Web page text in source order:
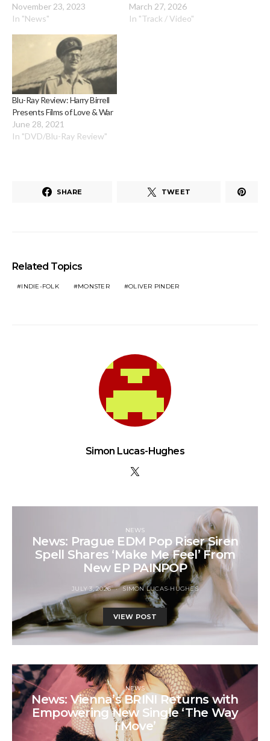
November 23, 2023
In "News"
March 27, 2026
In "Track / Video"
Blu-Ray Review: Harry Birrell
Presents Films of Love & War
June 28, 2021
In "DVD/Blu-Ray Review"
SHARE TWEET
Related Topics
INDIE-FOLK MONSTER OLIVER PINDER
Simon Lucas-Hughes
NEWS
News: Prague EDM Pop Riser Siren
Spell Shares ‘Make Me Feel’ From
New EP PAINPOP
JULY 3, 2026 SIMON LUCAS-HUGHES
VIEW POST
NEWS
News: Vienna’s BRINI Returns with
Empowering New Single ‘The Way
I Move’